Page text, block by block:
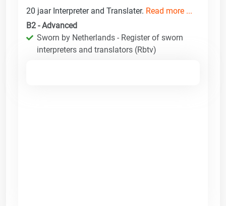
20 jaar Interpreter and Translater. Read more ...
B2 - Advanced
Sworn by Netherlands - Register of sworn
interpreters and translators (Rbtv)